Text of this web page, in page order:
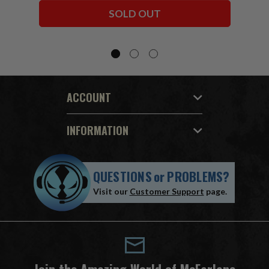
SOLD OUT
ACCOUNT
INFORMATION
QUESTIONSorPROBLEMS?
Visit our Customer Support page.